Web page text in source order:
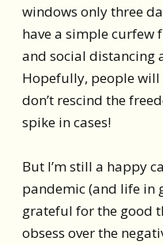
windows only three
have a simple curfew
and social distancing
Hopefully, people will
don’t rescind the
spike in cases!
But I’m still a happy
pandemic (and life in
grateful for the good
obsess over the